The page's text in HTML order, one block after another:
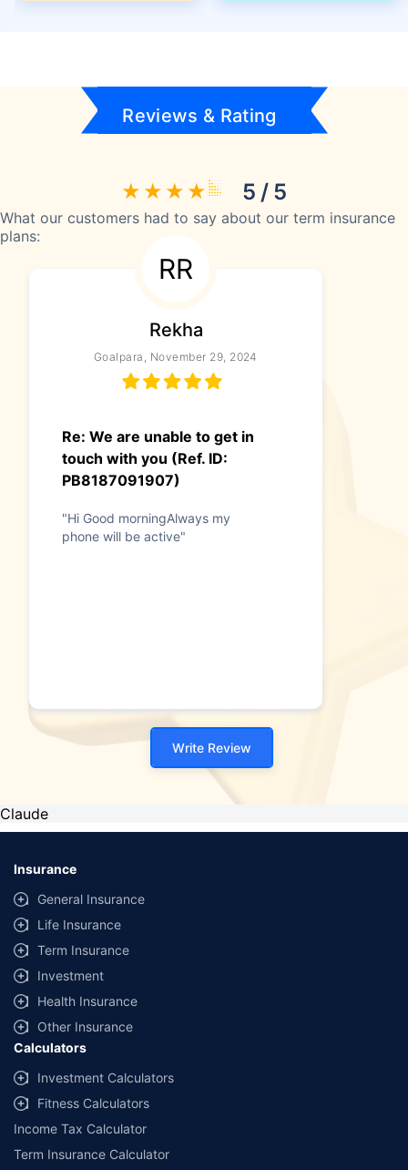
Reviews & Rating
5 / 5
What our customers had to say about our term insurance
plans:
RR
Rekha
Goalpara, November 29, 2024
Re: We are unable to get in
touch with you (Ref. ID:
PB8187091907)
"Hi Good morningAlways my
phone will be active"
Write Review
Claude
Insurance
General Insurance
Life Insurance
Term Insurance
Investment
Health Insurance
Other Insurance
Calculators
Investment Calculators
Fitness Calculators
Income Tax Calculator
Term Insurance Calculator